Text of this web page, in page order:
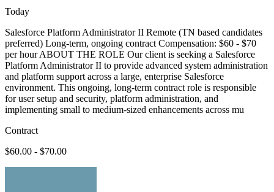
Today
Salesforce Platform Administrator II Remote (TN based candidates
preferred) Long-term, ongoing contract Compensation: $60 - $70
per hour ABOUT THE ROLE Our client is seeking a Salesforce
Platform Administrator II to provide advanced system administration
and platform support across a large, enterprise Salesforce
environment. This ongoing, long-term contract role is responsible
for user setup and security, platform administration, and
implementing small to medium-sized enhancements across mu
Contract
$60.00 - $70.00